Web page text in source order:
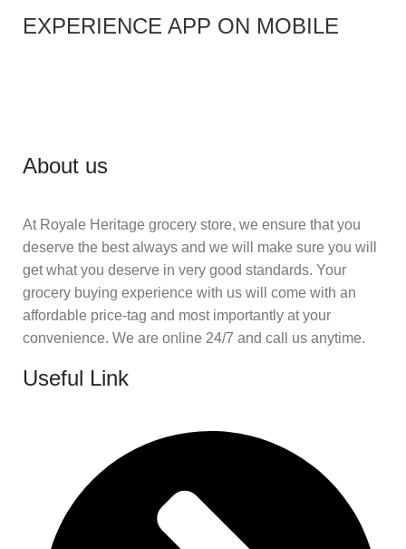
EXPERIENCE APP ON MOBILE
About us
At Royale Heritage grocery store, we ensure that you
deserve the best always and we will make sure you will
get what you deserve in very good standards. Your
grocery buying experience with us will come with an
affordable price-tag and most importantly at your
convenience. We are online 24/7 and call us anytime.
Useful Link